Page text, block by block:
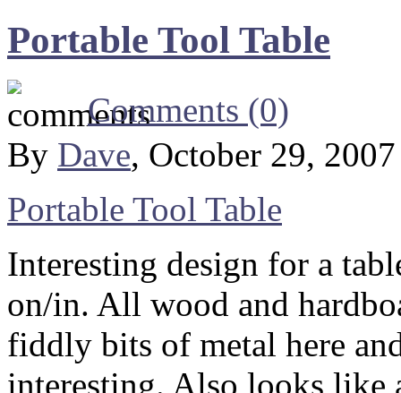
Portable Tool Table
Comments (0)
By Dave, October 29,
Portable Tool Table
Interesting design for a
on/in. All wood and
fiddly bits of metal here
interesting. Also looks like